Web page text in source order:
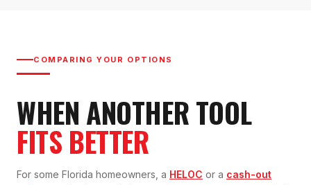
COMPARING YOUR OPTIONS
WHEN ANOTHER TOOL
FITS BETTER
For some Florida homeowners, a HELOC or a cash-out